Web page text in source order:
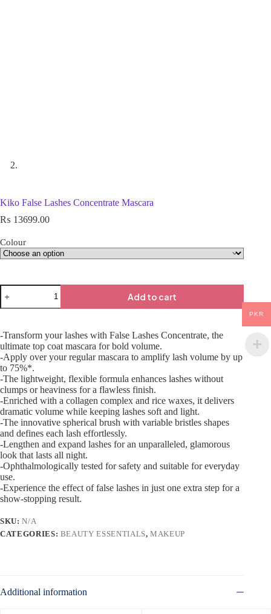
Kiko False Lashes Concentrate Mascara
₨ 13699.00
Colour
Add to cart
-Transform your lashes with False Lashes Concentrate, the
ultimate top coat mascara for bold volume.
-Apply over your regular mascara to amplify lash volume by up
to 75%*.
-The lightweight, flexible formula enhances lashes without
clumps or heaviness for a flawless finish.
-Enriched with a collagen complex and rice waxes, it delivers
dramatic volume while keeping lashes soft and light.
-The innovative spherical brush with variable bristles shapes
and defines each lash effortlessly.
-Lengthen and expand lashes for an unparalleled, glamorous
look that lasts all night.
-Ophthalmologically tested for safety and suitable for everyday
use.
-Experience the effect of false lashes in just one extra step for a
show-stopping result.
SKU:N/A
CATEGORIES: BEAUTY ESSENTIALS,MAKEUP
Additional information
PKR